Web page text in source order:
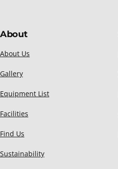
About
About Us
Gallery
Equipment List
Facilities
Find Us
Sustainability